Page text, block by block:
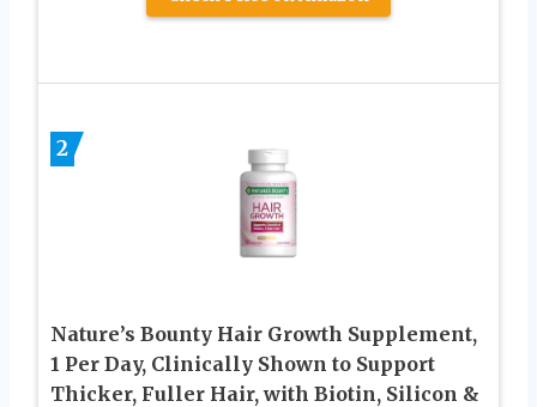
2
Nature’s Bounty Hair Growth Supplement,
1 Per Day, Clinically Shown to Support
Thicker, Fuller Hair, with Biotin, Silicon &